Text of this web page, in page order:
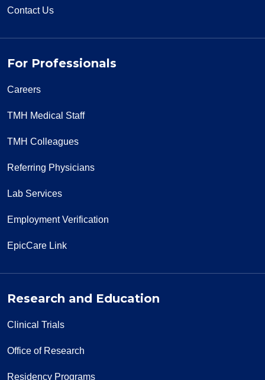
Contact Us
For Professionals
Careers
TMH Medical Staff
TMH Colleagues
Referring Physicians
Lab Services
Employment Verification
EpicCare Link
Research and Education
Clinical Trials
Office of Research
Residency Programs